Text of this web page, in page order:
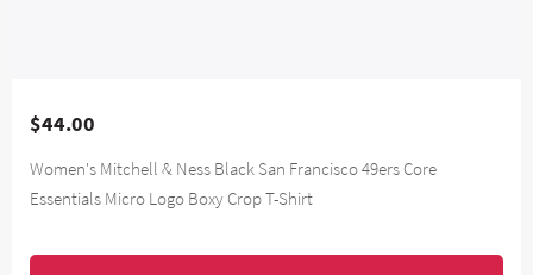
$44.00
Women's Mitchell & Ness Black San Francisco 49ers Core
Essentials Micro Logo Boxy Crop T-Shirt